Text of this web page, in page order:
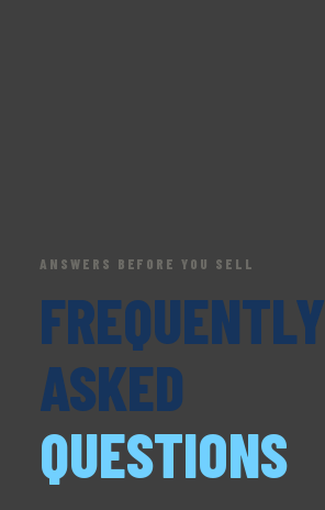
ANSWERS BEFORE YOU SELL
FREQUENTLY
ASKED
QUESTIONS